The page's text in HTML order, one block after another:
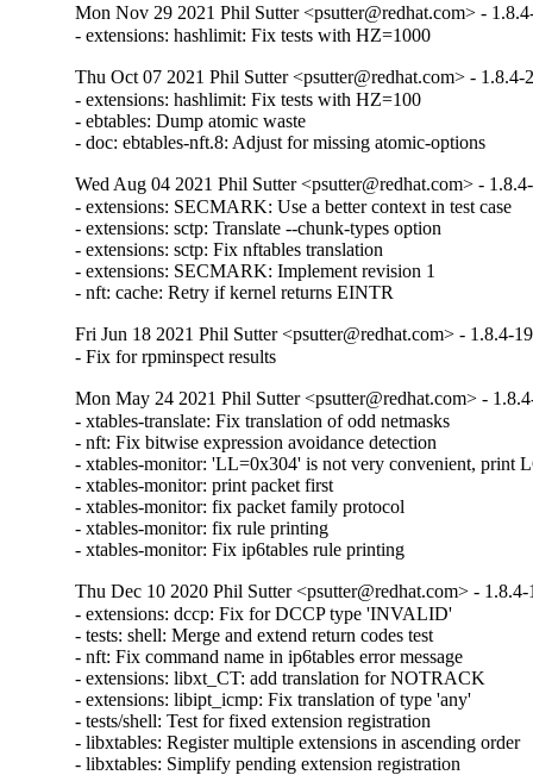
Mon Nov 29 2021 Phil Sutter <psutter@redhat.com> -
- extensions: hashlimit: Fix tests with HZ=1000
Thu Oct 07 2021 Phil Sutter <psutter@redhat.com> - 1.8.4-
- extensions: hashlimit: Fix tests with HZ=100
- ebtables: Dump atomic waste
- doc: ebtables-nft.8: Adjust for missing atomic-options
Wed Aug 04 2021 Phil Sutter <psutter@redhat.com> -
- extensions: SECMARK: Use a better context in test case
- extensions: sctp: Translate --chunk-types option
- extensions: sctp: Fix nftables translation
- extensions: SECMARK: Implement revision 1
- nft: cache: Retry if kernel returns EINTR
Fri Jun 18 2021 Phil Sutter <psutter@redhat.com> - 1.8.4-19
- Fix for rpminspect results
Mon May 24 2021 Phil Sutter <psutter@redhat.com> -
- xtables-translate: Fix translation of odd netmasks
- nft: Fix bitwise expression avoidance detection
- xtables-monitor: 'LL=0x304' is not very convenient, print
- xtables-monitor: print packet first
- xtables-monitor: fix packet family protocol
- xtables-monitor: fix rule printing
- xtables-monitor: Fix ip6tables rule printing
Thu Dec 10 2020 Phil Sutter <psutter@redhat.com> - 1.8.4-
- extensions: dccp: Fix for DCCP type 'INVALID'
- tests: shell: Merge and extend return codes test
- nft: Fix command name in ip6tables error message
- extensions: libxt_CT: add translation for NOTRACK
- extensions: libipt_icmp: Fix translation of type 'any'
- tests/shell: Test for fixed extension registration
- libxtables: Register multiple extensions in ascending order
- libxtables: Simplify pending extension registration